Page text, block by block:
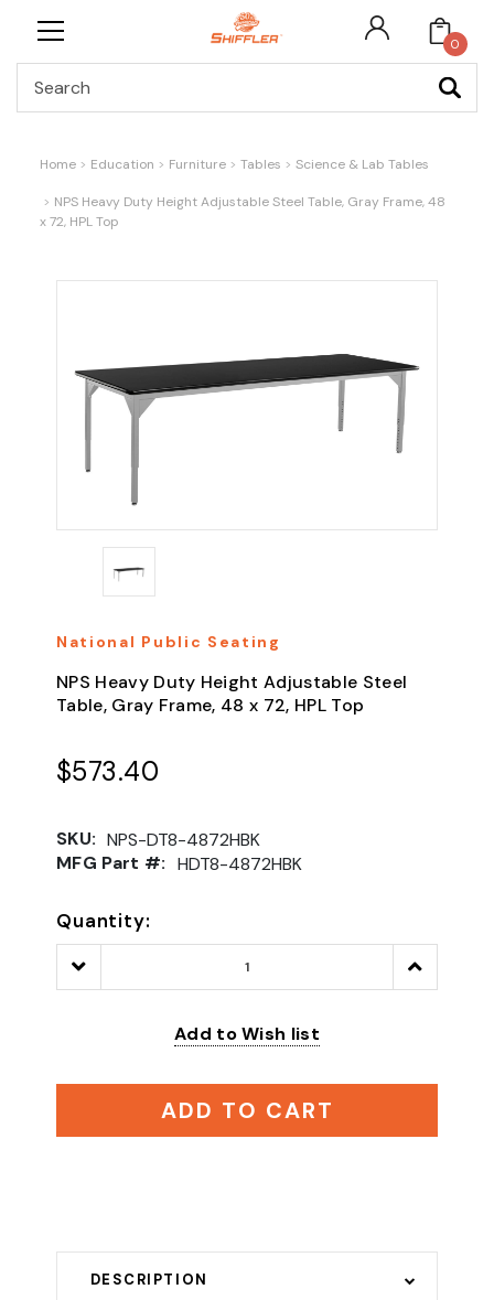
0
Home Education Furniture Tables Science & Lab Tables
NPS Heavy Duty Height Adjustable Steel Table, Gray Frame, 48
x 72, HPL Top
National Public Seating
NPS Heavy Duty Height Adjustable Steel
Table, Gray Frame, 48 x 72, HPL Top
$573.40
SKU: NPS-DT8-4872HBK
MFG Part #: HDT8-4872HBK
Quantity:
Decrease
Quantity:
Increase
Quantity:
Add to Wish list
ADD TO CART
DESCRIPTION